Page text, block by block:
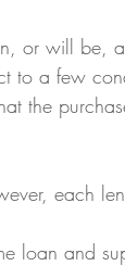
or will be,
to a few
the
each
loan and